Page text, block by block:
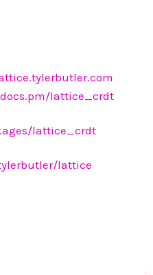
lattice_crdt
lattice_crdt
lattice